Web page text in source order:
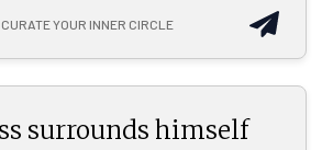
CURATE YOUR INNER CIRCLE
surrounds himself